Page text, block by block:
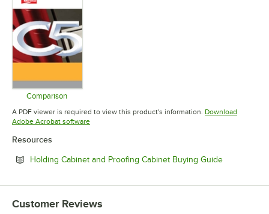
Comparison
Opens in new tab
A PDF viewer is required to view this product's information. Download
Adobe Acrobat softwareOpens in new tab
Resources
Holding Cabinet and Proofing Cabinet Buying GuideOpens in
Customer Reviews